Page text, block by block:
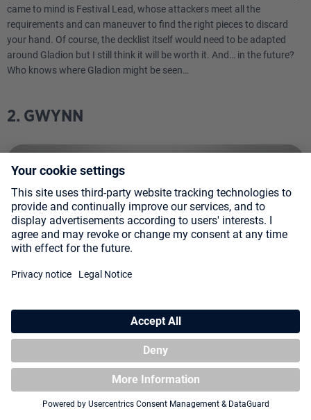
came to mind is Festival Lead, whose attackers meet all the
requirements and can maneuver to find the right pieces to discard
your hand. Of course, the decklist itself would need to be adapted
around Gladion but I still think it will be worth it. And… in the future?
Who knows where Gladion might be seen…
2. GWYNN